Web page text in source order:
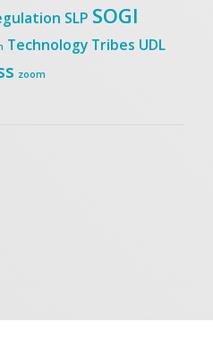
SLP SOGI
Technology Tribes UDL
zoom